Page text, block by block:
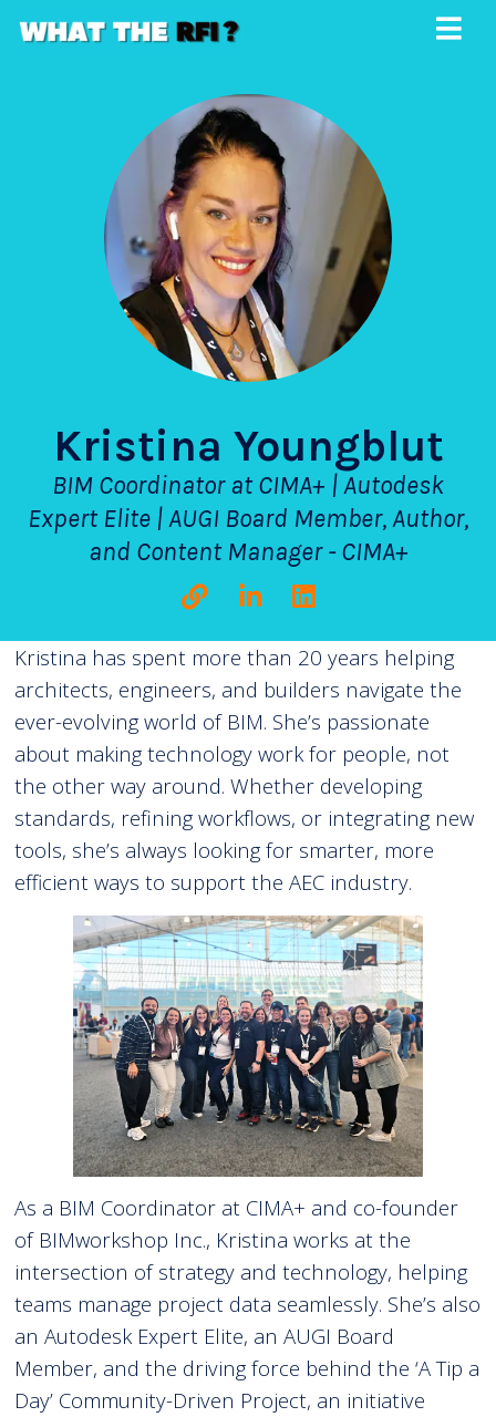
Kristina Youngblut
BIM Coordinator at CIMA+ | Autodesk
Expert Elite | AUGI Board Member, Author,
and Content Manager - CIMA+
Kristina has spent more than 20 years helping
architects, engineers, and builders navigate the
ever-evolving world of BIM. She’s passionate
about making technology work for people, not
the other way around. Whether developing
standards, refining workflows, or integrating new
tools, she’s always looking for smarter, more
efficient ways to support the AEC industry.
As a BIM Coordinator at CIMA+ and co-founder
of BIMworkshop Inc., Kristina works at the
intersection of strategy and technology, helping
teams manage project data seamlessly. She’s also
an Autodesk Expert Elite, an AUGI Board
Member, and the driving force behind the ‘A Tip a
Day’ Community-Driven Project, an initiative